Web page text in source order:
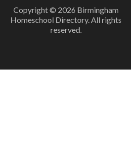
Copyright © 2026 Birmingham
Homeschool Directory. All rights
reserved.